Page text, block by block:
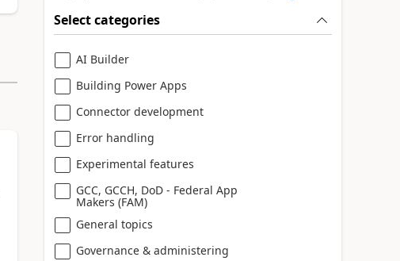
Select categories
AI Builder
Building Power Apps
Connector development
Error handling
Experimental features
GCC, GCCH, DoD - Federal App
Makers (FAM)
General topics
Governance & administering